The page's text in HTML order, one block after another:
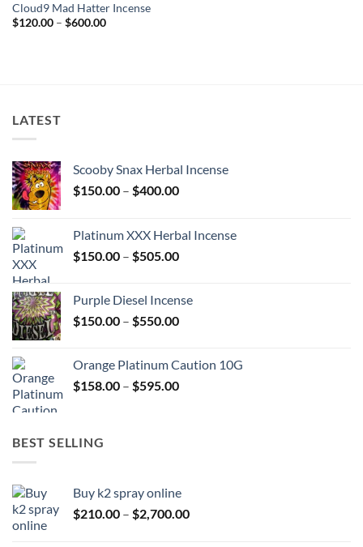
Cloud9 Mad Hatter Incense
$120.00 – $600.00Price
LATEST
Scooby Snax Herbal Incense
$150.00 – $400.00Price
through
$400.00
Platinum XXX Herbal Incense
$150.00 – $505.00Price
through
$505.00
Purple Diesel Incense
$150.00 – $550.00Price
through
$550.00
Orange Platinum Caution 10G
$158.00 – $595.00Price
BEST SELLING
Buy k2 spray online
$210.00 – $2,700.00Price